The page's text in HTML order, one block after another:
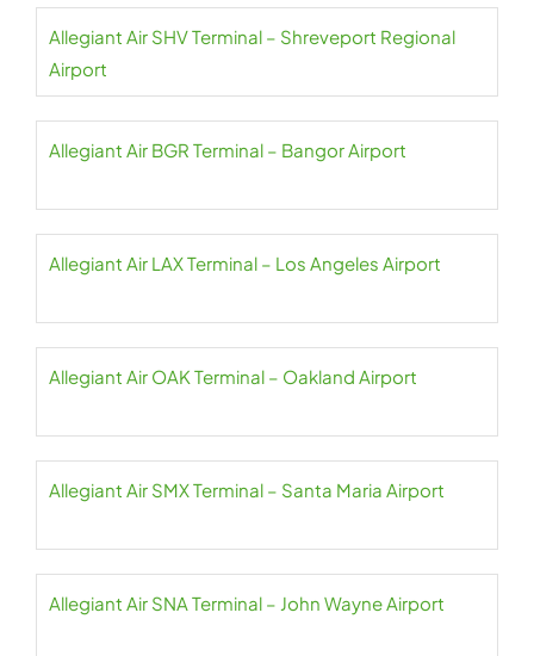
Allegiant Air SHV Terminal – Shreveport Regional
Airport
Allegiant Air BGR Terminal – Bangor Airport
Allegiant Air LAX Terminal – Los Angeles Airport
Allegiant Air OAK Terminal – Oakland Airport
Allegiant Air SMX Terminal – Santa Maria Airport
Allegiant Air SNA Terminal – John Wayne Airport